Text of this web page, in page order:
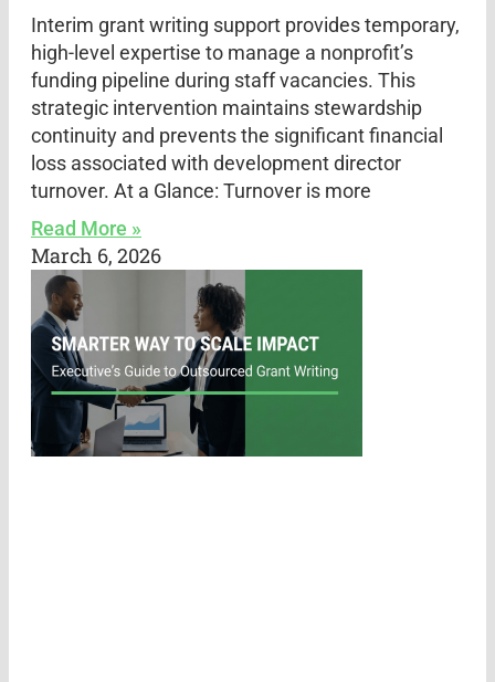
Interim grant writing support provides temporary,
high-level expertise to manage a nonprofit’s
funding pipeline during staff vacancies. This
strategic intervention maintains stewardship
continuity and prevents the significant financial
loss associated with development director
turnover. At a Glance: Turnover is more
Read More »
March 6, 2026